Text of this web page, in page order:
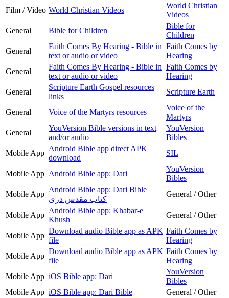
Film / Video World Christian Videos
World Christian
Videos
General
Bible for Children
Bible for
Children
General
Faith Comes By Hearing - Bible in
text or audio or video
Faith Comes by
Hearing
General
Faith Comes By Hearing - Bible in
text or audio or video
Faith Comes by
Hearing
General
Scripture Earth Gospel resources
links
Scripture Earth
General Voice of the Martyrs resources
Voice of the
Martyrs
General
YouVersion Bible versions in text
and/or audio
YouVersion
Bibles
Mobile App
Android Bible app direct APK
download
SIL
Mobile App Android Bible app: Dari
YouVersion
Bibles
Mobile App
Android Bible app: Dari Bible
کتاب مقدس دری
General / Other
Mobile App
Android Bible app: Khabar-e
Khush
General / Other
Mobile App
Download audio Bible app as APK
file
Faith Comes by
Hearing
Mobile App
Download audio Bible app as APK
file
Faith Comes by
Hearing
Mobile App iOS Bible app: Dari
YouVersion
Bibles
Mobile App iOS Bible app: Dari Bible
General / Other